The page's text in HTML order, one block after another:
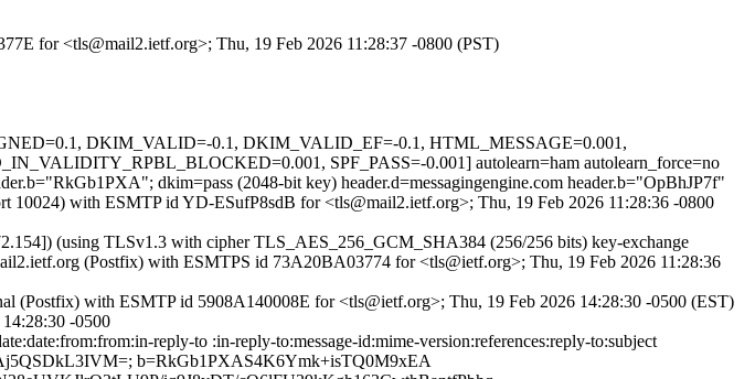
for <tls@mail2.ietf.org>; Thu, 19 Feb 2026 11:28:37 -0800 (PST)
DKIM_VALID=-0.1, DKIM_VALID_EF=-0.1, HTML_MESSAGE=0.001,
SPF_PASS=-0.001] autolearn=ham autolearn_force=no
dkim=pass (2048-bit key) header.d=messagingengine.com header.b="OpBhJP7f"
with ESMTP id YD-ESufP8sdB for <tls@mail2.ietf.org>; Thu, 19 Feb 2026 11:28:36 -0800
(using TLSv1.3 with cipher TLS_AES_256_GCM_SHA384 (256/256 bits) key-exchange
(Postfix) with ESMTPS id 73A20BA03774 for <tls@ietf.org>; Thu, 19 Feb 2026 11:28:36
(Postfix) with ESMTP id 5908A140008E for <tls@ietf.org>; Thu, 19 Feb 2026 14:28:30 -0500 (EST)
-0500
reply-to :in-reply-to:message-id:mime-version:references:reply-to:subject
b=RkGb1PXAS4K6Ymk+isTQ0M9xEA